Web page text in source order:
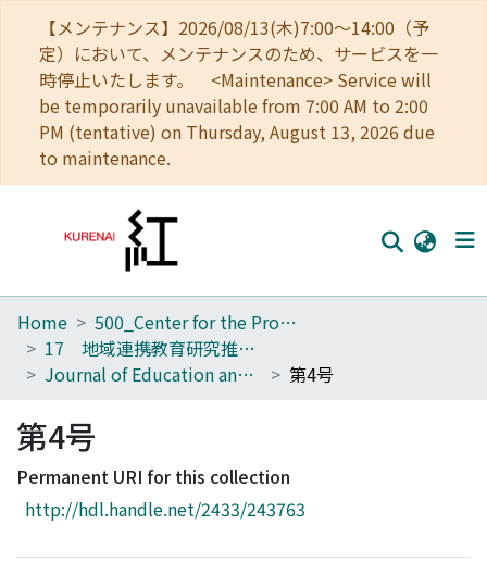
【メンテナンス】2026/08/13(木)7:00～14:00（予
定）において、メンテナンスのため、サービスを一
時停止いたします。 <Maintenance> Service will
be temporarily unavailable from 7:00 AM to 2:00
PM (tentative) on Thursday, August 13, 2026 due
to maintenance.
Home
Communities
Download Ranking
Access Statistics
Home
500_Center for the Promotion of Interdisciplinary Education and Research
17 地域連携教育研究推進ユニット
Journal of Education and Research for Regional Alliances
第4号
第4号
Permanent URI for this collection
http://hdl.handle.net/2433/243763